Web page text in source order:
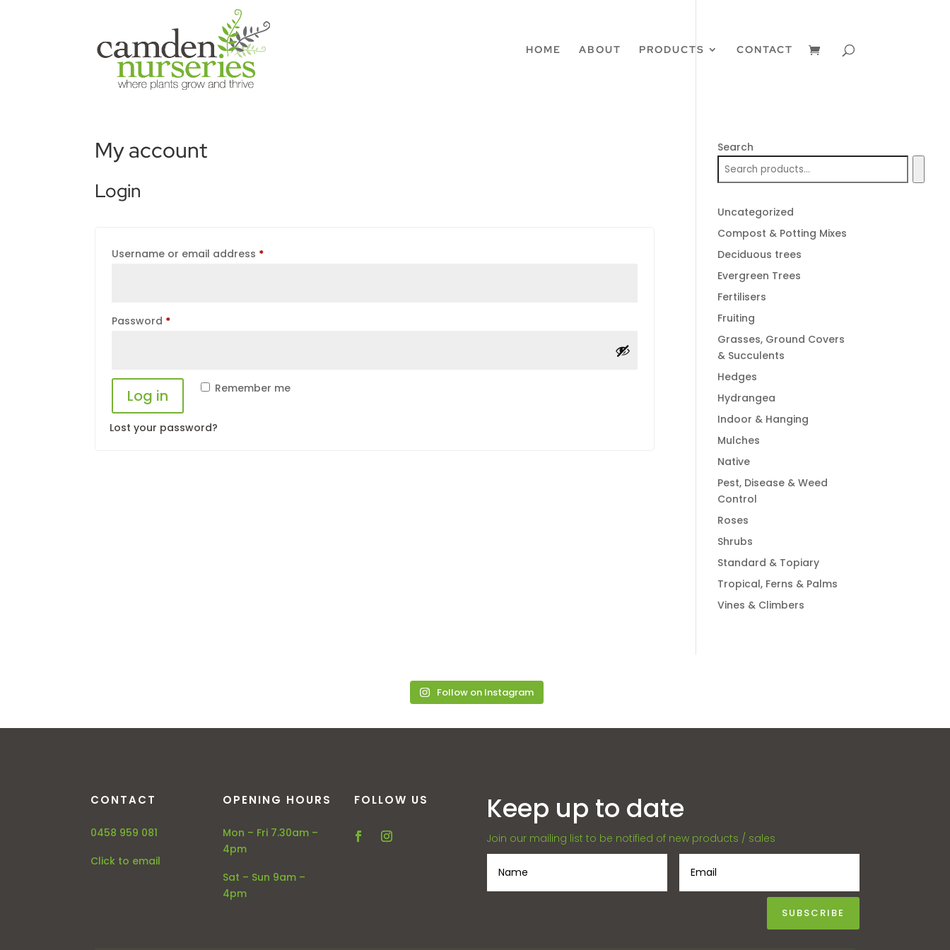
HOME ABOUT PRODUCTS CONTACT
My account
Login
Username or email address *Required
Password *Required
Remember me
Log in
Lost your password?
Search
Uncategorized
Compost & Potting Mixes
Deciduous trees
Evergreen Trees
Fertilisers
Fruiting
Grasses, Ground Covers
& Succulents
Hedges
Hydrangea
Indoor & Hanging
Mulches
Native
Pest, Disease & Weed
Control
Roses
Shrubs
Standard & Topiary
Tropical, Ferns & Palms
Vines & Climbers
Follow on Instagram
CONTACT
0458 959 081
Click to email
OPENING HOURS
Mon – Fri 7.30am –
4pm
Sat – Sun 9am –
4pm
FOLLOW US Keep up to date
Join our mailing list to be notified of new products / sales
SUBSCRIBE